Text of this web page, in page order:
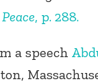
, p. 288.
a speech